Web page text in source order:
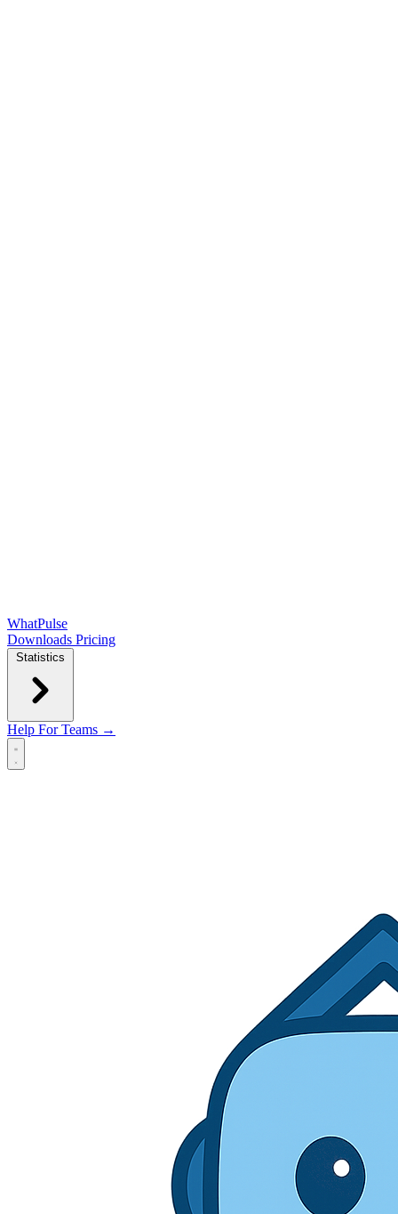
WhatPulse
Downloads Pricing
Statistics
Help For Teams →
Open main menu